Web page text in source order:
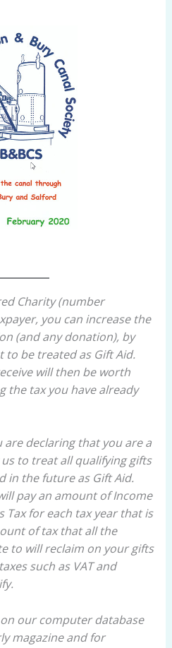
Charity (number
you can increase the
(and any donation), by
be treated as Gift Aid.
will then be worth
the tax you have already
are declaring that you are a
to treat all qualifying gifts
in the future as Gift Aid.
pay an amount of Income
Tax for each tax year that is
of tax that all the
to will reclaim on your gifts
such as VAT and
our computer database
magazine and for